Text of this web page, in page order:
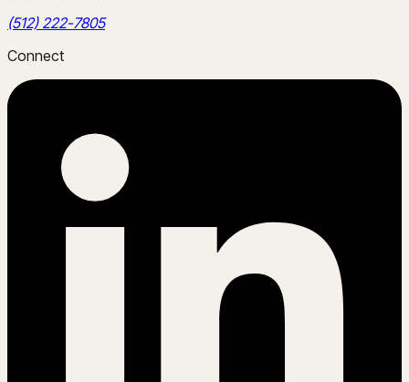
(512) 222-7805
Connect